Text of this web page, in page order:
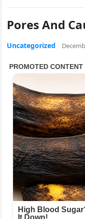
Pores And
Uncategorized